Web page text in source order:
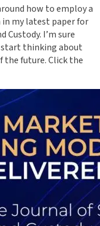
how to employ a
in my latest paper for
Custody. I’m sure
start thinking about
the future. Click the